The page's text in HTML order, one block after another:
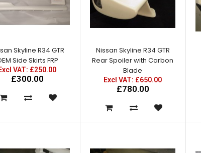
Bear Spec 2 Side Skirts with
Excl VAT: £295.00
£295.00
£354.00
Skyline R34 GTR
Side Skirts FRP
VAT: £250.00
£300.00
Nissan Skyline R34 GTR
Rear Spoiler with Carbon
Blade
Excl VAT: £650.00
£780.00